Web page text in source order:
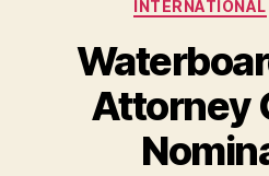
INTERNATIONAL
Attorney